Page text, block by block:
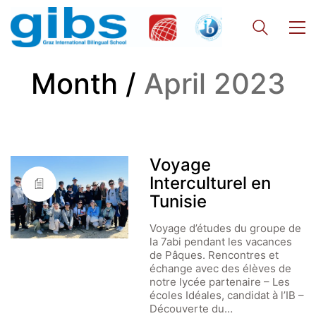
Month / April 2023
Voyage
Interculturel en
Tunisie
Voyage d’études du groupe de
la 7abi pendant les vacances
de Pâques. Rencontres et
échange avec des élèves de
notre lycée partenaire – Les
écoles Idéales, candidat à l’IB –
Découverte du…